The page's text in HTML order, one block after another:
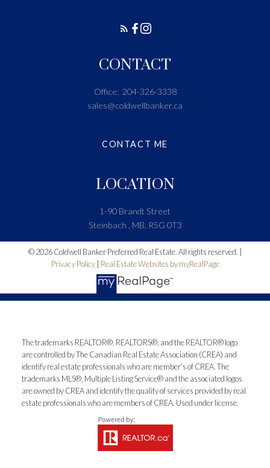
LOCATION
1-90 Brandt Street
Steinbach , MB, R5G 0T3
CONTACT
Office: 204-326-3338
sales@coldwellbanker.ca
CONTACT ME
© 2026 Coldwell Banker Preferred Real Estate. All rights reserved. |
Privacy Policy| Real Estate Websites by myRealPage
The trademarks REALTOR®, REALTORS®, and the REALTOR® logo
are controlled by The Canadian Real Estate Association (CREA) and
identify real estate professionals who are member’s of CREA. The
trademarks MLS®, Multiple Listing Service® and the associated logos
are owned by CREA and identify the quality of services provided by real
estate professionals who are members of CREA. Used under license.